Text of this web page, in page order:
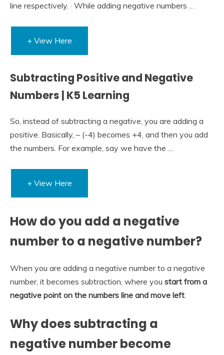
line respectively. · While adding negative numbers …
+ View Here
Subtracting Positive and Negative
Numbers | K5 Learning
So, instead of subtracting a negative, you are adding a
positive. Basically, – (-4) becomes +4, and then you add
the numbers. For example, say we have the …
+ View Here
How do you add a negative
number to a negative number?
When you are adding a negative number to a negative
number, it becomes subtraction, where you start from a
negative point on the numbers line and move left.
Why does subtracting a
negative number become